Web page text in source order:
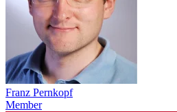
Franz Pernkopf
Member